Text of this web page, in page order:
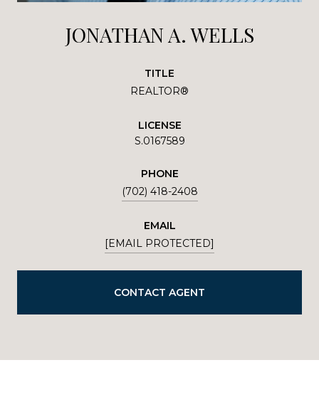
JONATHAN A. WELLS
TITLE
REALTOR®
LICENSE
S.0167589
PHONE
(702) 418-2408
EMAIL
[EMAIL PROTECTED]
CONTACT AGENT